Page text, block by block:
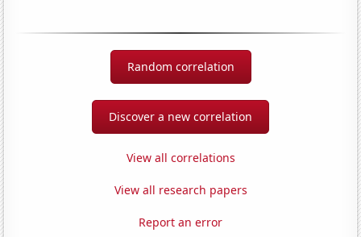
Random correlation
Discover a new correlation
View all correlations
View all research papers
Report an error